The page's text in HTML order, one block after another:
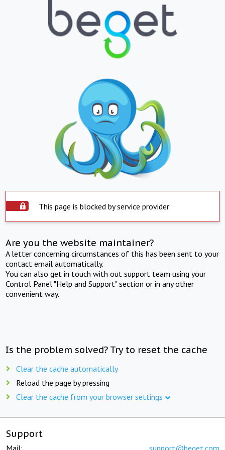
This page is blocked by service provider
Are you the website maintainer?
A letter concerning circumstances of this has been sent to your
contact email automatically.
You can also get in touch with out support team using your
Control Panel "Help and Support" section or in any other
convenient way.
Is the problem solved? Try to reset the cache
Clear the cache automatically
Reload the page by pressing
Clear the cache from your browser settings
Support
Mail: support@beget.com